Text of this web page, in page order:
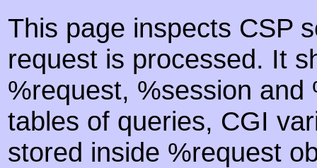
This page inspects CSP
request is processed. It
%request, %session
tables of queries, CGI
stored inside %request